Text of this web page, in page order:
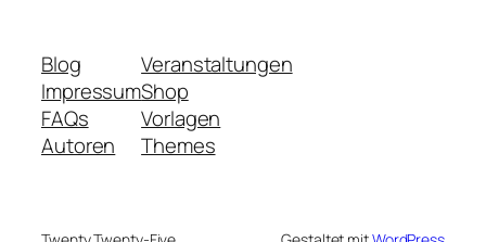
Blog
Impressum
FAQs
Autoren
Veranstaltungen
Shop
Vorlagen
Themes